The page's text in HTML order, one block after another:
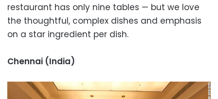
restaurant has only nine tables — but we love
the thoughtful, complex dishes and emphasis
on a star ingredient per dish.
Chennai (India)